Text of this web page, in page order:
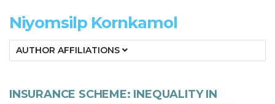
Niyomsilp Kornkamol
AUTHOR AFFILIATIONS
INSURANCE SCHEME: INEQUALITY IN